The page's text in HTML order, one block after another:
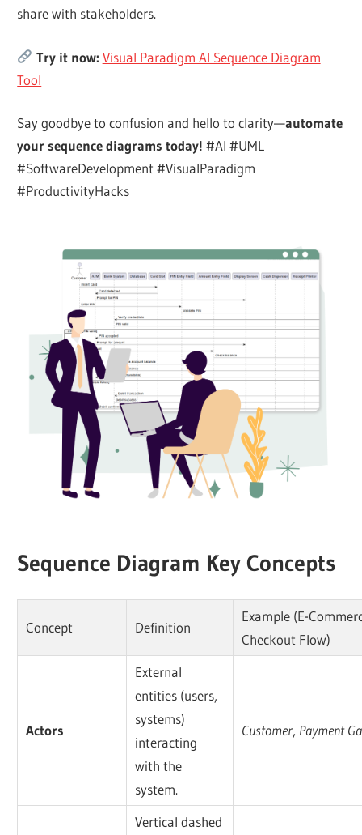
sharewith stakeholders.
Try it now: Visual Paradigm AI Sequence Diagram
Tool
Say goodbye to confusion and hello to clarity—automate
your sequence diagrams today! #AI #UML
#SoftwareDevelopment #VisualParadigm
#ProductivityHacks
Sequence Diagram Key Concepts
Concept Definition
Example (E-
Checkout Flow)
Actors
External
entities (users,
systems)
interacting
with the
system.
Customer, Payment
Vertical dashed